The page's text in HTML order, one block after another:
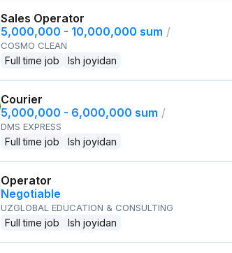
Sales Operator
5,000,000 - 10,000,000 sum /
COSMO CLEAN
Full time job Ish joyidan
Courier
5,000,000 - 6,000,000 sum /
DMS EXPRESS
Full time job Ish joyidan
Operator
Negotiable
UZGLOBAL EDUCATION & CONSULTING
Full time job Ish joyidan